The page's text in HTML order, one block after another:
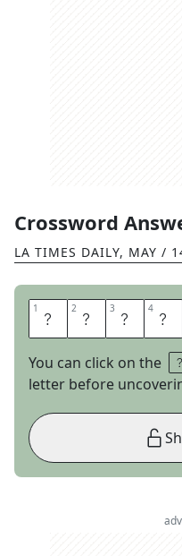
Crossword
LA TIMES DAILY, MAY /
1 E 2 D 3 Y 4 S
You can click on the
letter before